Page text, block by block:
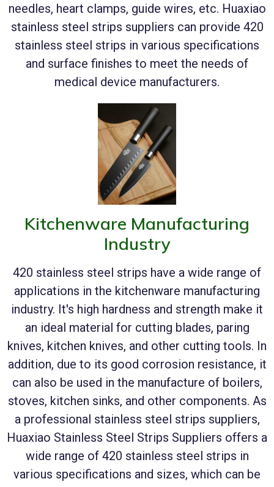
needles, heart clamps, guide wires, etc. Huaxiao
stainless steel strips suppliers can provide 420
stainless steel strips in various specifications
and surface finishes to meet the needs of
medical device manufacturers.
Kitchenware Manufacturing
Industry
420 stainless steel strips have a wide range of
applications in the kitchenware manufacturing
industry. It's high hardness and strength make it
an ideal material for cutting blades, paring
knives, kitchen knives, and other cutting tools. In
addition, due to its good corrosion resistance, it
can also be used in the manufacture of boilers,
stoves, kitchen sinks, and other components. As
a professional stainless steel strips suppliers,
Huaxiao Stainless Steel Strips Suppliers offers a
wide range of 420 stainless steel strips in
various specifications and sizes, which can be